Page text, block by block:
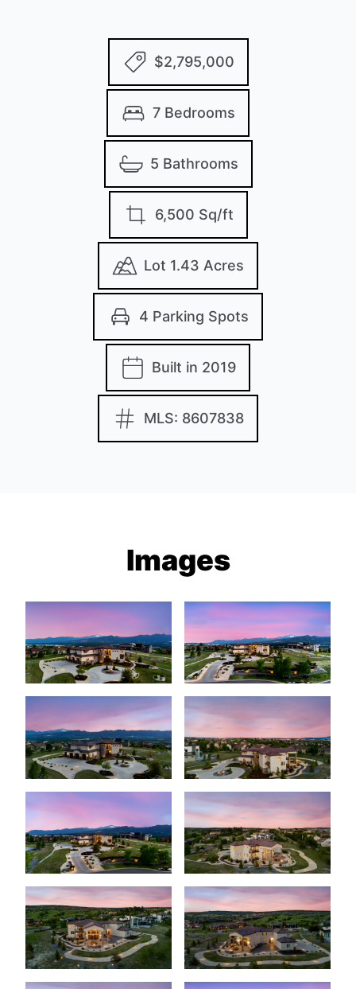
$2,795,000
7 Bedrooms
5 Bathrooms
6,500 Sq/ft
Lot 1.43 Acres
4 Parking Spots
Built in 2019
MLS: 8607838
Images